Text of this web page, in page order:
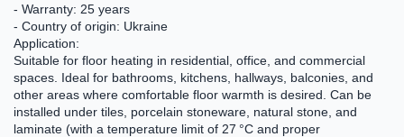
- Warranty: 25 years
- Country of origin: Ukraine
Application:
Suitable for floor heating in residential, office, and commercial
spaces. Ideal for bathrooms, kitchens, hallways, balconies, and
other areas where comfortable floor warmth is desired. Can be
installed under tiles, porcelain stoneware, natural stone, and
laminate (with a temperature limit of 27 °C and proper